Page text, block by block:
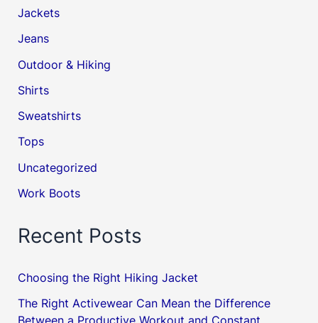
Jackets
Jeans
Outdoor & Hiking
Shirts
Sweatshirts
Tops
Uncategorized
Work Boots
Recent Posts
Choosing the Right Hiking Jacket
The Right Activewear Can Mean the Difference